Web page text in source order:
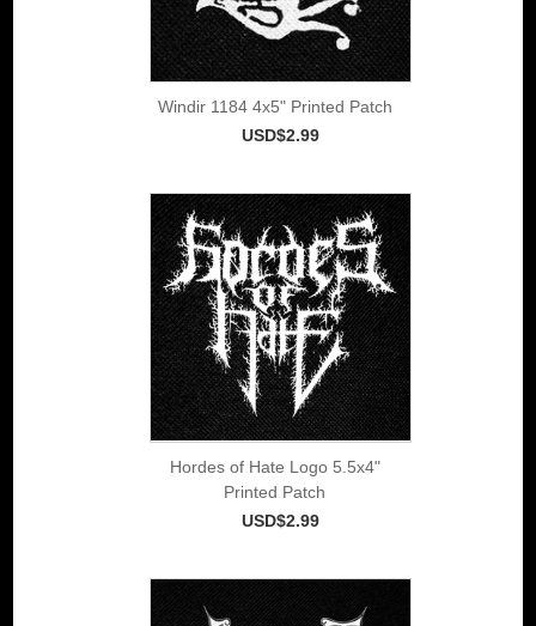
Windir 1184 4x5" Printed Patch
USD$2.99
Hordes of Hate Logo 5.5x4"
Printed Patch
USD$2.99